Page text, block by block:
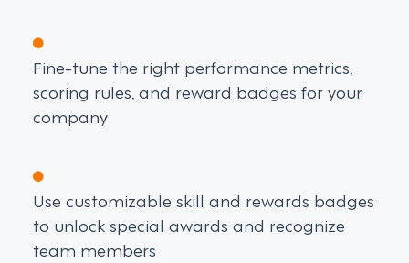
Fine-tune the right performance metrics,
scoring rules, and reward badges for your
company
Use customizable skill and rewards badges
to unlock special awards and recognize
team members